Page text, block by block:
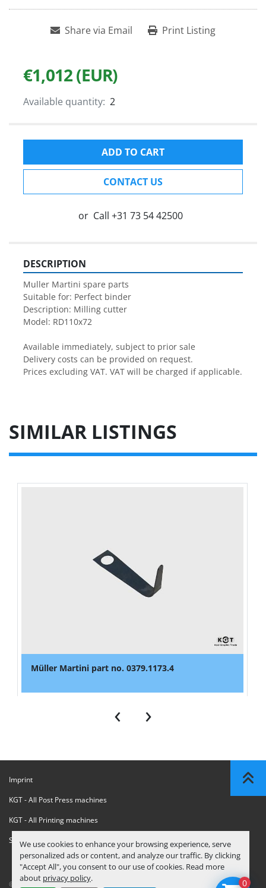
We use cookies to enhance your browsing experience, serve
personalized ads or content, and analyze our traffic. By clicking
"Accept All", you consent to our use of cookies. Read more
about privacy policy.
Share via Email Print Listing
€1,012 (EUR)
Available quantity: 2
ADD TO CART
CONTACT US
or Call +31 73 54 42500
DESCRIPTION
Muller Martini spare parts
Suitable for: Perfect binder
Description: Milling cutter
Model: RD110x72
Available immediately, subject to prior sale
Delivery costs can be provided on request.
Prices excluding VAT. VAT will be charged if applicable.
SIMILAR LISTINGS
Müller Martini part no. 0379.1173.4
‹ ›
Imprint
KGT - All Post Press machines
KGT - All Printing machines
Sanctions Compliance Statement
© Copyright KGT Kool Graphic Trade B.V. 0